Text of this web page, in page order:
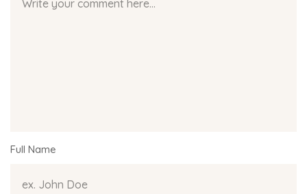
Full Name